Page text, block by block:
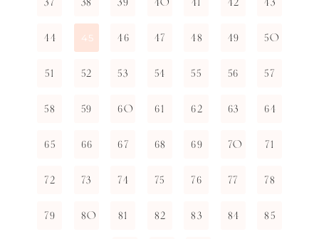
44 45 46 47 48 49 50
51 52 53 54 55 56 57
58 59 60 61 62 63 64
65 66 67 68 69 70 71
72 73 74 75 76 77 78
79 80 81 82 83 84 85